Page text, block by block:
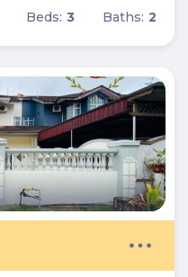
Beds: 3 Baths: 2